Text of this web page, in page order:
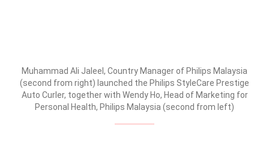
Muhammad Ali Jaleel, Country Manager of Philips Malaysia
(second from right) launched the Philips StyleCare Prestige
Auto Curler, together with Wendy Ho, Head of Marketing for
Personal Health, Philips Malaysia (second from left)